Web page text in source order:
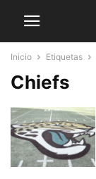
Inicio Etiquetas
Chiefs